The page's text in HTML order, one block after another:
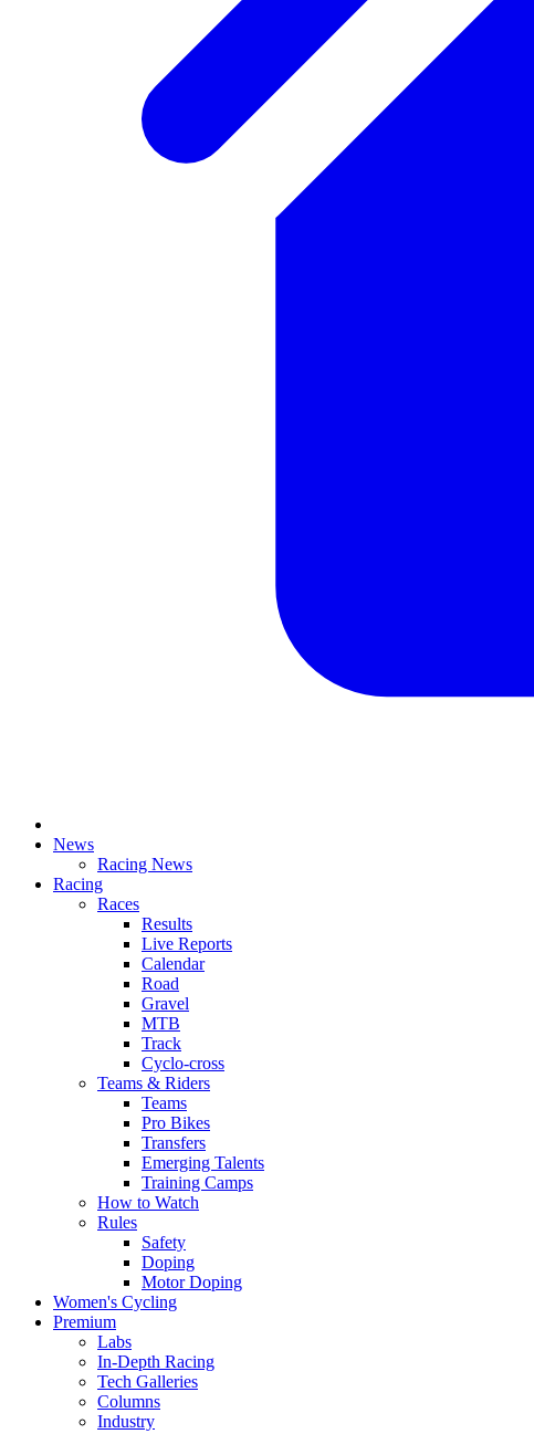
News
Racing News
Racing
Races
Results
Live Reports
Calendar
Road
Gravel
MTB
Track
Cyclo-cross
Teams & Riders
Teams
Pro Bikes
Transfers
Emerging Talents
Training Camps
How to Watch
Rules
Safety
Doping
Motor Doping
Women's Cycling
Premium
Labs
In-Depth Racing
Tech Galleries
Columns
Industry